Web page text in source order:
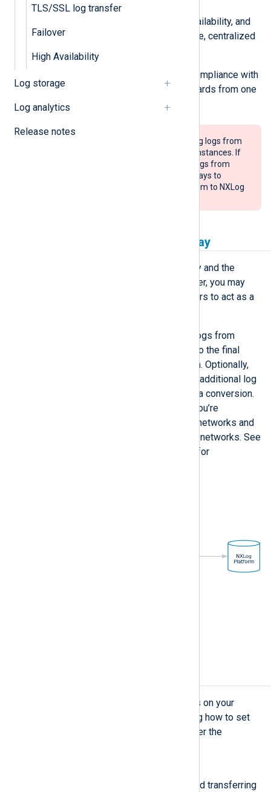
TLS/SSL log transfer
Failover
High Availability
Log storage
Log analytics
Release notes
Implementing scalable, high-availability, and
redundancy solutions on a single, centralized
server is easier.
You will only need to manage compliance with
log storage and retention standards from one
point.
NXLog Platform supports collecting logs from
a maximum of 500 NXLog Agent instances. If
your scenario requires collecting logs from
more agents, use NXLog Agent relays to
aggregate logs before sending them to NXLog
Using NXLog Agent as a relay
Depending on your network topology and the
location of your centralized log server, you may
need to introduce one or more servers to act as a
The purpose of a relay is to gather logs from
multiple sources and forward them to the final
destination, such as NXLog Platform. Optionally,
you can configure a relay to perform additional log
processing, such as filtering and data conversion.
Relays are especially useful when you’re
transferring logs between different networks and
want to restrict access between the networks. See
for for
Your log collection strategy depends on your
logging requirements. When deciding how to set
up centralized log collection, consider the
If data loss is unacceptable, avoid transferring